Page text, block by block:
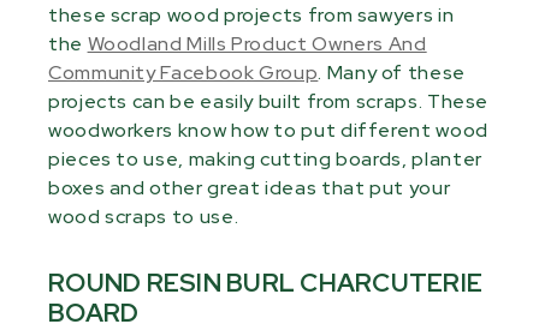
these scrap wood projects from sawyers in
the Woodland Mills Product Owners And
Community Facebook Group. Many of these
projects can be easily built from scraps. These
woodworkers know how to put different wood
pieces to use, making cutting boards, planter
boxes and other great ideas that put your
wood scraps to use.
ROUND RESIN BURL CHARCUTERIE
BOARD